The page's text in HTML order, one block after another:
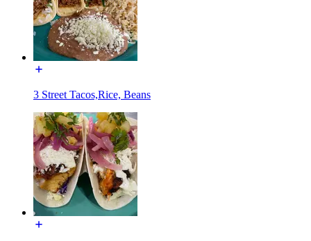
3 Street Tacos,Rice, Beans